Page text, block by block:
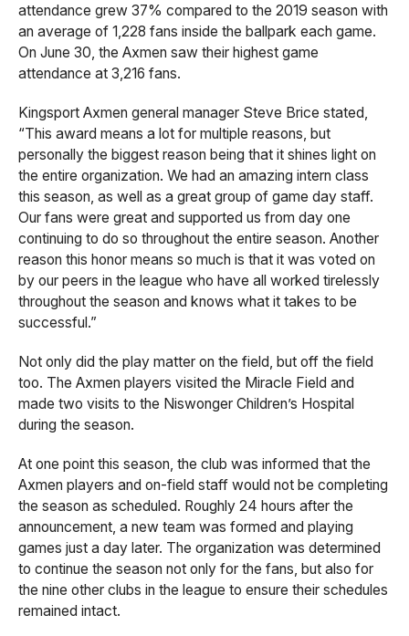
attendance grew 37% compared to the 2019 season with
an average of 1,228 fans inside the ballpark each game.
On June 30, the Axmen saw their highest game
attendance at 3,216 fans.
Kingsport Axmen general manager Steve Brice stated,
“This award means a lot for multiple reasons, but
personally the biggest reason being that it shines light on
the entire organization. We had an amazing intern class
this season, as well as a great group of game day staff.
Our fans were great and supported us from day one
continuing to do so throughout the entire season. Another
reason this honor means so much is that it was voted on
by our peers in the league who have all worked tirelessly
throughout the season and knows what it takes to be
successful.”
Not only did the play matter on the field, but off the field
too. The Axmen players visited the Miracle Field and
made two visits to the Niswonger Children’s Hospital
during the season.
At one point this season, the club was informed that the
Axmen players and on-field staff would not be completing
the season as scheduled. Roughly 24 hours after the
announcement, a new team was formed and playing
games just a day later. The organization was determined
to continue the season not only for the fans, but also for
the nine other clubs in the league to ensure their schedules
remained intact.